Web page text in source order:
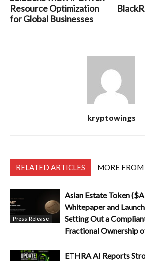
Resource Optimization
for Global Businesses
kryptowings
RELATED ARTICLES MORE
Press Release
Asian Estate Token
Whitepaper and
Setting Out a
Fractional Ownership
ETHRA AI Reports